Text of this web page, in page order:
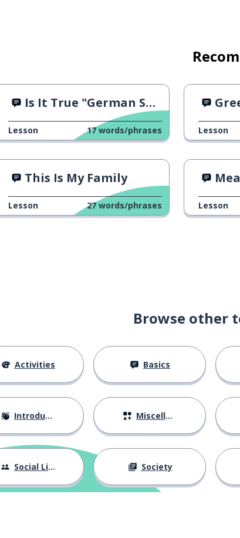
Is It True "German Sounds Harsh"
Lesson 17 words/phrases Lesson
This Is My Family
Lesson 27 words/phrases Lesson
Browse other
Activities Basics
Introductions Miscellaneous
Social Life Society